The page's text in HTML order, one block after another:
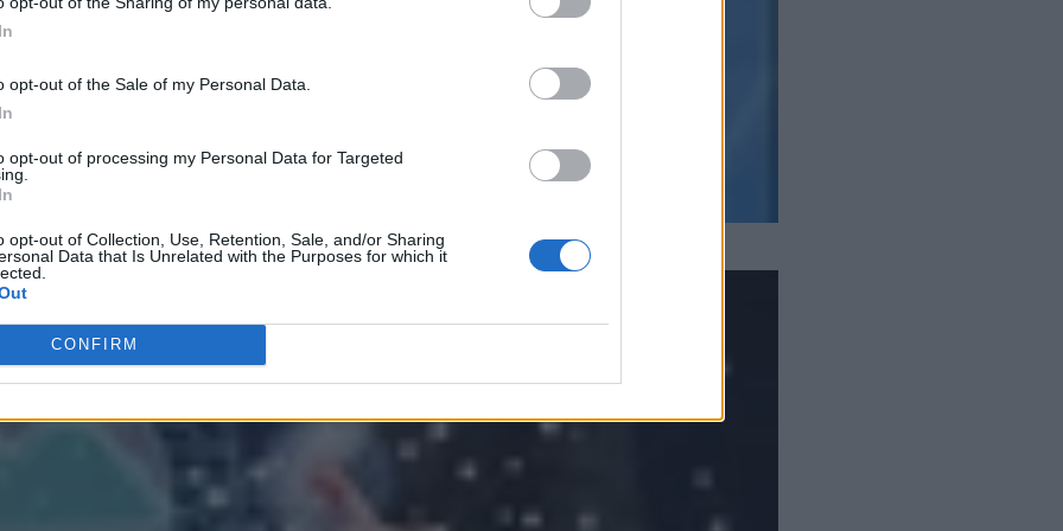
opt-out of the Sale of my Personal Data.
opt-out of processing my Personal Data for Targeted
opt-out of Collection, Use, Retention, Sale, and/or Sharing
Data that Is Unrelated with the Purposes for which it
CONFIRM
Strategy